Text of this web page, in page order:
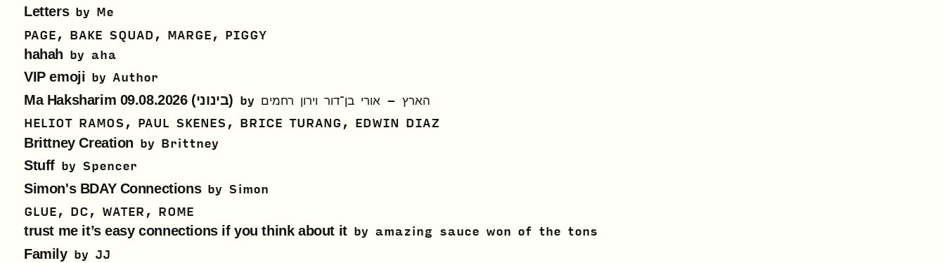
Letters by Me
PAGE, BAKE SQUAD, MARGE, PIGGY
hahah by aha
VIP emoji byAuthor
Ma Haksharim 09.08.2026 (בינוני) by הארץ - אורי בן־דור וירון רחמים
HELIOT RAMOS, PAUL SKENES, BRICE TURANG, EDWIN DIAZ
Brittney Creation by Brittney
Stuff by Spencer
Simon's BDAY Connections by Simon
GLUE, DC, WATER, ROME
trust me it’s easy connections if you think about it by amazing sauce won of the tons
Family by JJ